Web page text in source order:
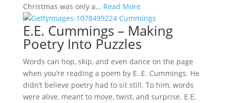
Christmas was only a… Read More
E.E. Cummings – Making
Poetry Into Puzzles
Words can hop, skip, and even dance on the page
when you’re reading a poem by E. E. Cummings. He
didn’t believe poetry had to sit still. To him, words
were alive, meant to move, twist, and surprise. E.E.